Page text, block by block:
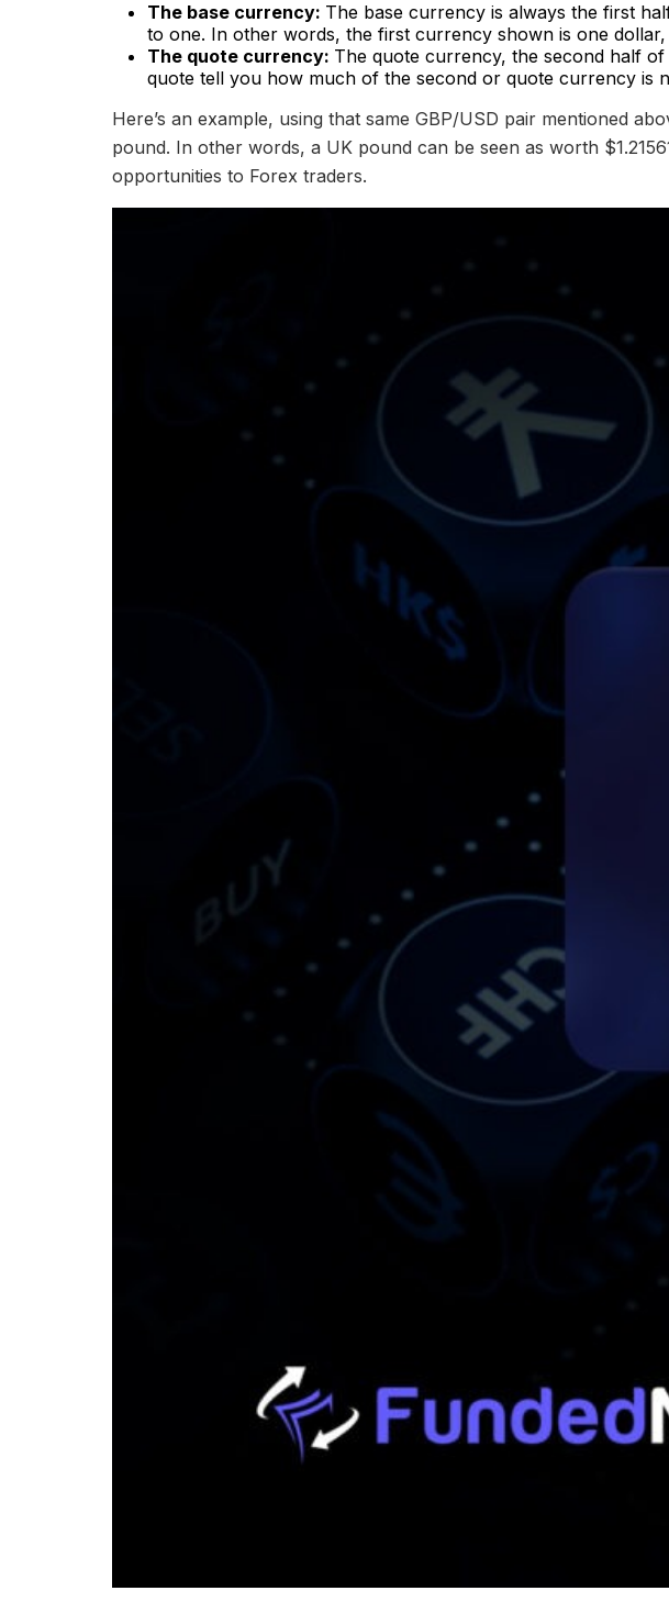
The base currency: The base currency is always the first
to one. In other words, the first currency shown is one
The quote currency: The quote currency, the second half
quote tell you how much of the second or quote currency is
Here’s an example, using that same GBP/USD pair mentioned
pound. In other words, a UK pound can be seen as worth
opportunities to Forex traders.